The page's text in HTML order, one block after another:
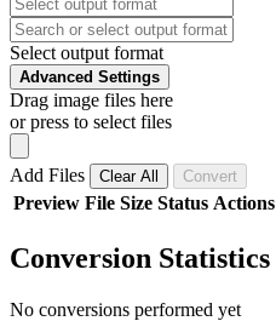
Select output format
Advanced Settings
Drag image files here
or press to select files
Add Files Clear All Convert
Preview File Size Status Actions
Conversion Statistics
No conversions performed yet